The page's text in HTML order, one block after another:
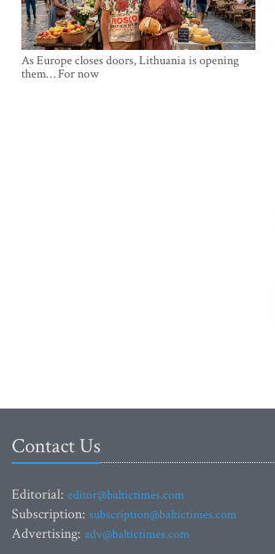
As Europe closes doors, Lithuania is opening
them… For now
Contact Us
Editorial: editor@baltictimes.com
Subscription: subscription@baltictimes.com
Advertising: adv@baltictimes.com